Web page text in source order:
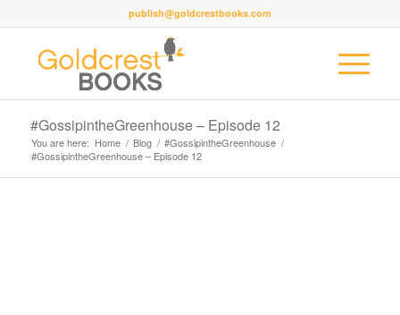
publish@goldcrestbooks.com
#GossipintheGreenhouse – Episode 12
You are here: Home / Blog / #GossipintheGreenhouse /
#GossipintheGreenhouse – Episode 12